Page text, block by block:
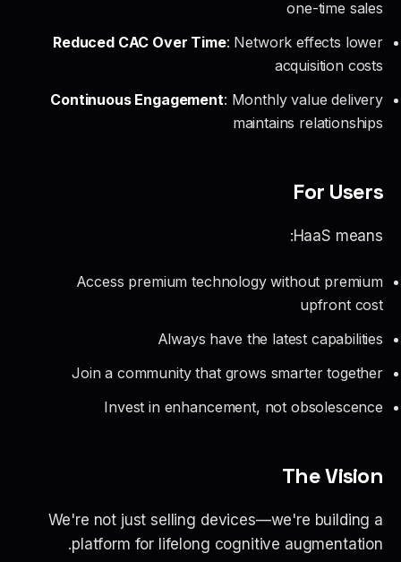
one-time sales
Reduced CAC Over Time: Network effects lower
acquisition costs
Continuous Engagement: Monthly value delivery
maintains relationships
For Users
HaaS means:
Access premium technology without premium
upfront cost
Always have the latest capabilities
Join a community that grows smarter together
Invest in enhancement, not obsolescence
The Vision
We're not just selling devices—we're building a
platform for lifelong cognitive augmentation.